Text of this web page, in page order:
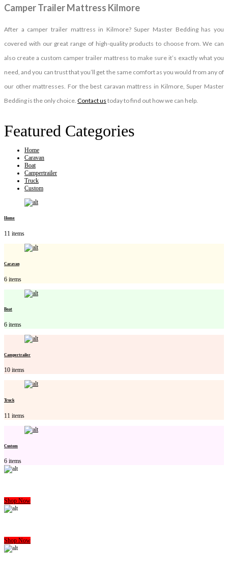
Camper Trailer Mattress Kilmore
After a camper trailer mattress in Kilmore? Super Master Bedding has you
covered with our great range of high-quality products to choose from. We can
also create a custom camper trailer mattress to make sure it’s exactly what you
need, and you can trust that you’ll get the same comfort as you would from any of
our other mattresses. For the best caravan mattress in Kilmore, Super Master
Bedding is the only choice. Contact us today to find out how we can help.
Featured Categories
Home
Caravan
Boat
Campertrailer
Truck
Custom
Home
11 items
Caravan
6 items
Boat
6 items
Campertrailer
10 items
Truck
11 items
Custom
6 items
Shop Now
Shop Now